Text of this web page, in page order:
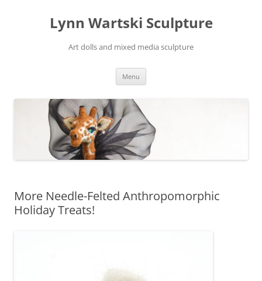
Lynn Wartski Sculpture
Art dolls and mixed media sculpture
Menu
More Needle-Felted Anthropomorphic
Holiday Treats!